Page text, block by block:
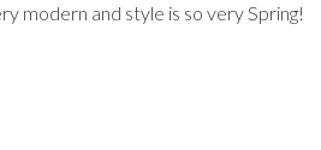
modern and style is so very Spring!